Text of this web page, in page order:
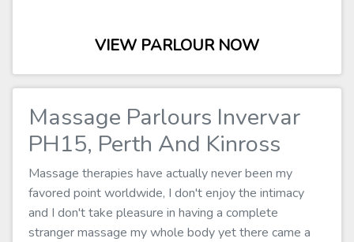
VIEW PARLOUR NOW
Massage Parlours Invervar
PH15, Perth And Kinross
Massage therapies have actually never been my
favored point worldwide, I don't enjoy the intimacy
and I don't take pleasure in having a complete
stranger massage my whole body yet there came a